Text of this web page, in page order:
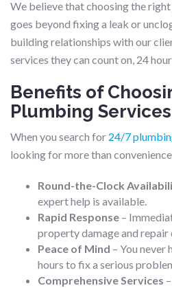
We believe that choosing the
goes beyond fixing a leak or
building relationships with our
services they can count on, 24
Benefits of
Plumbing
When you search for 24/7
looking for more than
Round-the-Clock
expert help is available.
Rapid Response –
property damage and repair
Peace of Mind – You never
hours to fix a serious
Comprehensive Services